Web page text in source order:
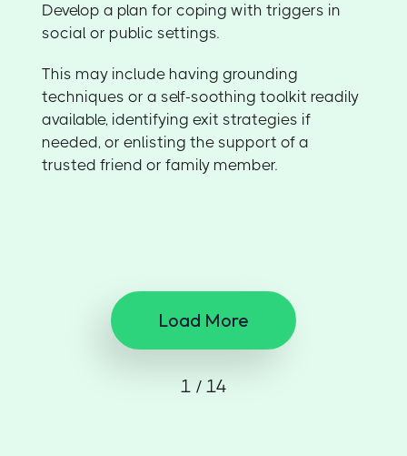
Develop a plan for coping with triggers in
social or public settings.
This may include having grounding
techniques or a self-soothing toolkit readily
available, identifying exit strategies if
needed, or enlisting the support of a
trusted friend or family member.
Load More
1 / 14